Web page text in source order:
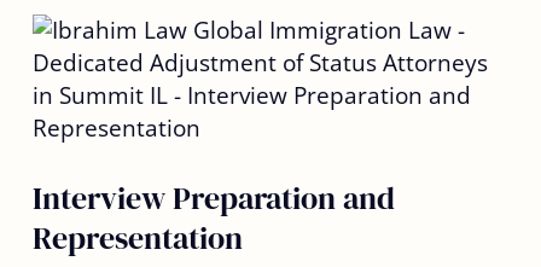
Interview Preparation and
Representation